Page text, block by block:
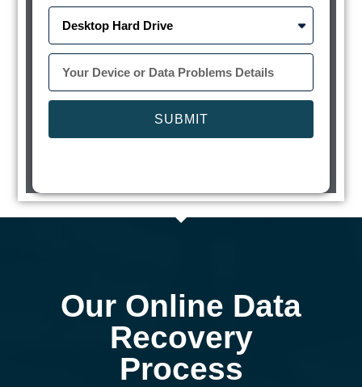
SUBMIT
Our Online Data
Recovery
Process